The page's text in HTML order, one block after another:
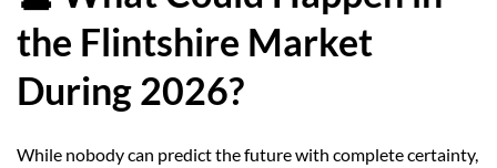
the Flintshire Market
During 2026?
While nobody can predict the future with complete certainty,